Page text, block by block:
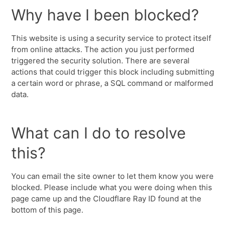
Why have I been blocked?
This website is using a security service to protect itself
from online attacks. The action you just performed
triggered the security solution. There are several
actions that could trigger this block including submitting
a certain word or phrase, a SQL command or malformed
data.
What can I do to resolve
this?
You can email the site owner to let them know you were
blocked. Please include what you were doing when this
page came up and the Cloudflare Ray ID found at the
bottom of this page.